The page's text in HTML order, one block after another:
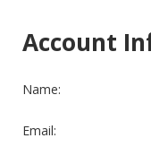
Account
Name:
Email: